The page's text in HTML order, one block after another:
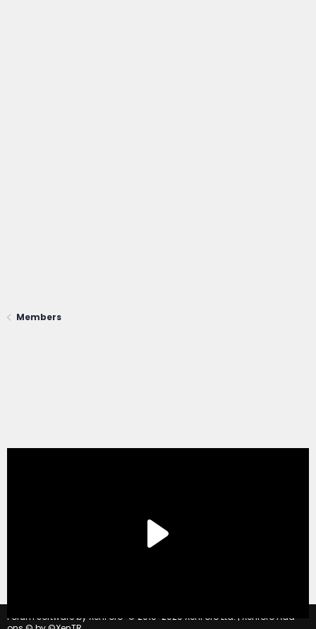
Members
Forum software by XenForo © 2010-2020 XenForo Ltd. | Xenforo Add-